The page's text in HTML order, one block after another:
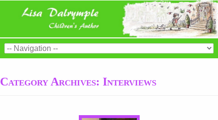
Category Archives: Interviews